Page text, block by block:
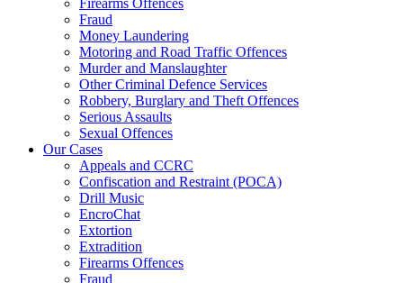
Fraud
Money Laundering
Motoring and Road Traffic Offences
Murder and Manslaughter
Other Criminal Defence Services
Robbery, Burglary and Theft Offences
Serious Assaults
Sexual Offences
Our Cases
Appeals and CCRC
Confiscation and Restraint (POCA)
Drill Music
EncroChat
Extortion
Extradition
Firearms Offences
Fraud